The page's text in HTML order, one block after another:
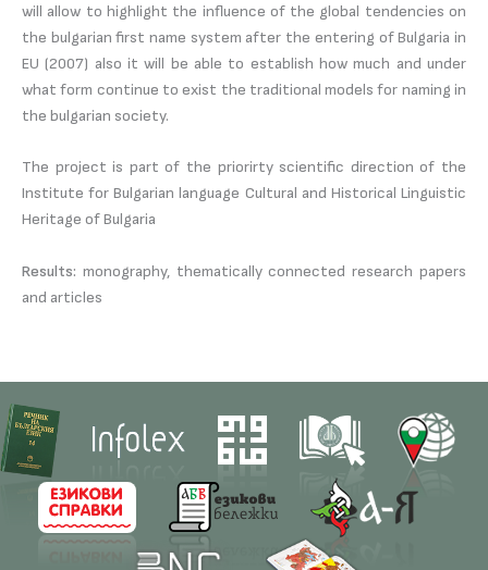
will allow to highlight the influence of the global tendencies on
the bulgarian first name system after the entering of Bulgaria in
EU (2007) also it will be able to establish how much and under
what form continue to exist the traditional models for naming in
the bulgarian society.
The project is part of the priorirty scientific direction of the
Institute for Bulgarian language Cultural and Historical Linguistic
Heritage of Bulgaria
Results: monography, thematically connected research papers
and articles